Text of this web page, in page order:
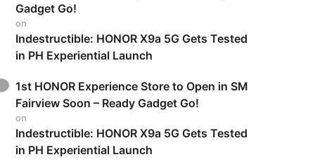
Gadget Go!
on
Indestructible: HONOR X9a 5G Gets Tested
in PH Experiential Launch
1st HONOR Experience Store to Open in SM
Fairview Soon – Ready Gadget Go!
on
Indestructible: HONOR X9a 5G Gets Tested
in PH Experiential Launch